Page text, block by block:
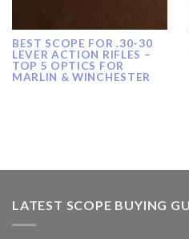
BEST SCOPE FOR .30-30
LEVER ACTION RIFLES –
TOP 5 OPTICS FOR
MARLIN & WINCHESTER
LATEST SCOPE BUYING